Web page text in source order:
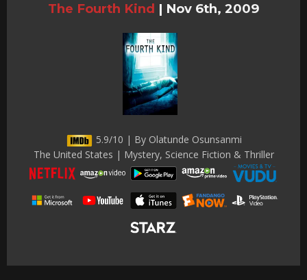
The Fourth Kind | Nov 6th, 2009
5.9/10 | By Olatunde Osunsanmi
The United States | Mystery, Science Fiction & Thriller